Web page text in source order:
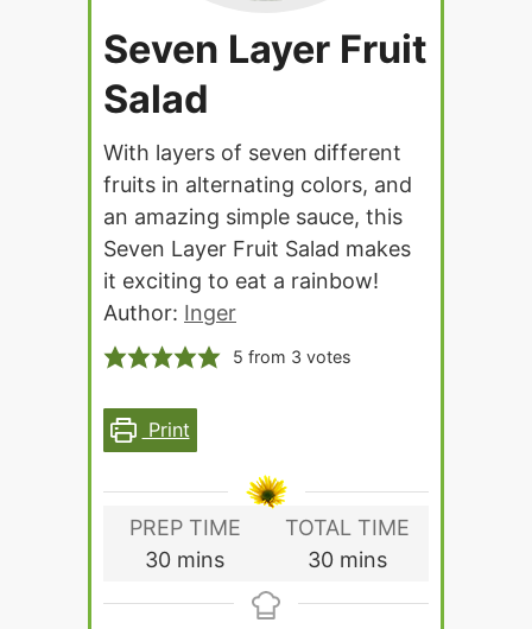
Seven Layer Fruit
Salad
With layers of seven different
fruits in alternating colors, and
an amazing simple sauce, this
Seven Layer Fruit Salad makes
it exciting to eat a rainbow!
Author: Inger
5 from 3 votes
Print
PREP TIME
30minutes
mins
TOTAL TIME
30minutes
mins